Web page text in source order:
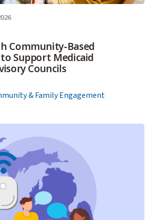
Community-Based
Support Medicaid
Councils
& Family Engagement